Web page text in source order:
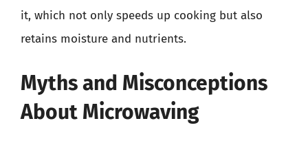
it, which not only speeds up cooking but also
retains moisture and nutrients.
Myths and Misconceptions
About Microwaving